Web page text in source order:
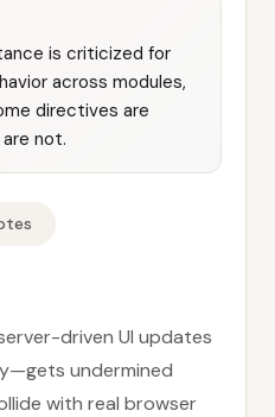
is criticized for
across modules,
directives are
not.
driven UI updates
undermined
with real browser